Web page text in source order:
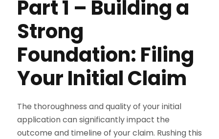
Part 1 – Building a
Strong
Foundation: Filing
Your Initial Claim
The thoroughness and quality of your initial
application can significantly impact the
outcome and timeline of your claim. Rushing this